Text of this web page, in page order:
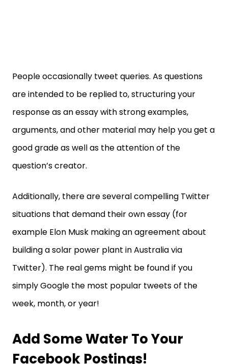
People occasionally tweet queries. As questions
are intended to be replied to, structuring your
response as an essay with strong examples,
arguments, and other material may help you get a
good grade as well as the attention of the
question’s creator.
Additionally, there are several compelling Twitter
situations that demand their own essay (for
example Elon Musk making an agreement about
building a solar power plant in Australia via
Twitter). The real gems might be found if you
simply Google the most popular tweets of the
week, month, or year!
Add Some Water To Your
Facebook Postings!